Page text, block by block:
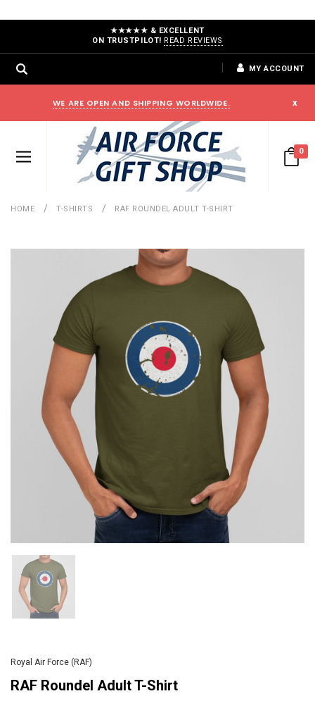
★★★★★ & EXCELLENT
ON TRUSTPILOT! READ REVIEWS
MY ACCOUNT
WE ARE OPEN AND SHIPPING WORLDWIDE. x
0
HOME T-SHIRTS RAF ROUNDEL ADULT T-SHIRT
Royal Air Force (RAF)
RAF Roundel Adult T-Shirt